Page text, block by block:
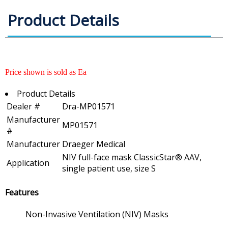
Product Details
Price shown is sold as Ea
Product Details
Dealer #
Dra-MP01571
Manufacturer
#
MP01571
Manufacturer Draeger Medical
Application
NIV full-face mask ClassicStar® AAV,
single patient use, size S
Features
Non-Invasive Ventilation (NIV) Masks